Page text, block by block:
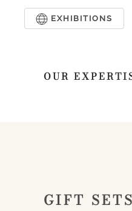
EXHIBITIONS
OUR
GIFT SETS